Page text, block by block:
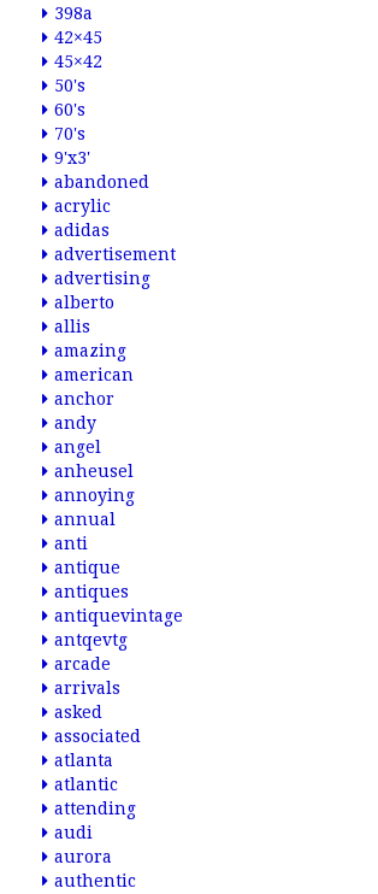
398a
42×45
45×42
50's
60's
70's
9'x3'
abandoned
acrylic
adidas
advertisement
advertising
alberto
allis
amazing
american
anchor
andy
angel
anheusel
annoying
annual
anti
antique
antiques
antiquevintage
antqevtg
arcade
arrivals
asked
associated
atlanta
atlantic
attending
audi
aurora
authentic